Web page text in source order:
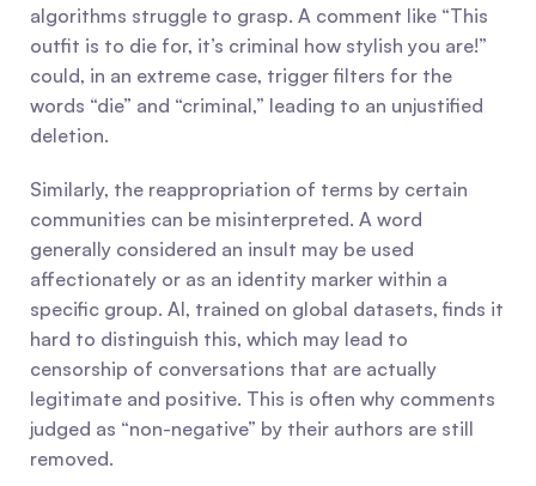
algorithms struggle to grasp. A comment like “This
outfit is to die for, it’s criminal how stylish you are!”
could, in an extreme case, trigger filters for the
words “die” and “criminal,” leading to an unjustified
deletion.
Similarly, the reappropriation of terms by certain
communities can be misinterpreted. A word
generally considered an insult may be used
affectionately or as an identity marker within a
specific group. AI, trained on global datasets, finds it
hard to distinguish this, which may lead to
censorship of conversations that are actually
legitimate and positive. This is often why comments
judged as “non-negative” by their authors are still
removed.